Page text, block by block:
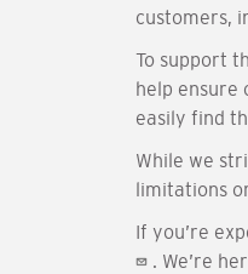
customers,
To support
help ensure
easily find
While we
limitations
If you’re
. We’re